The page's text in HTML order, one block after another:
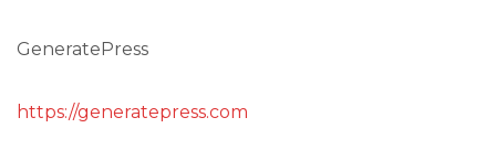
GeneratePress
https://generatepress.com